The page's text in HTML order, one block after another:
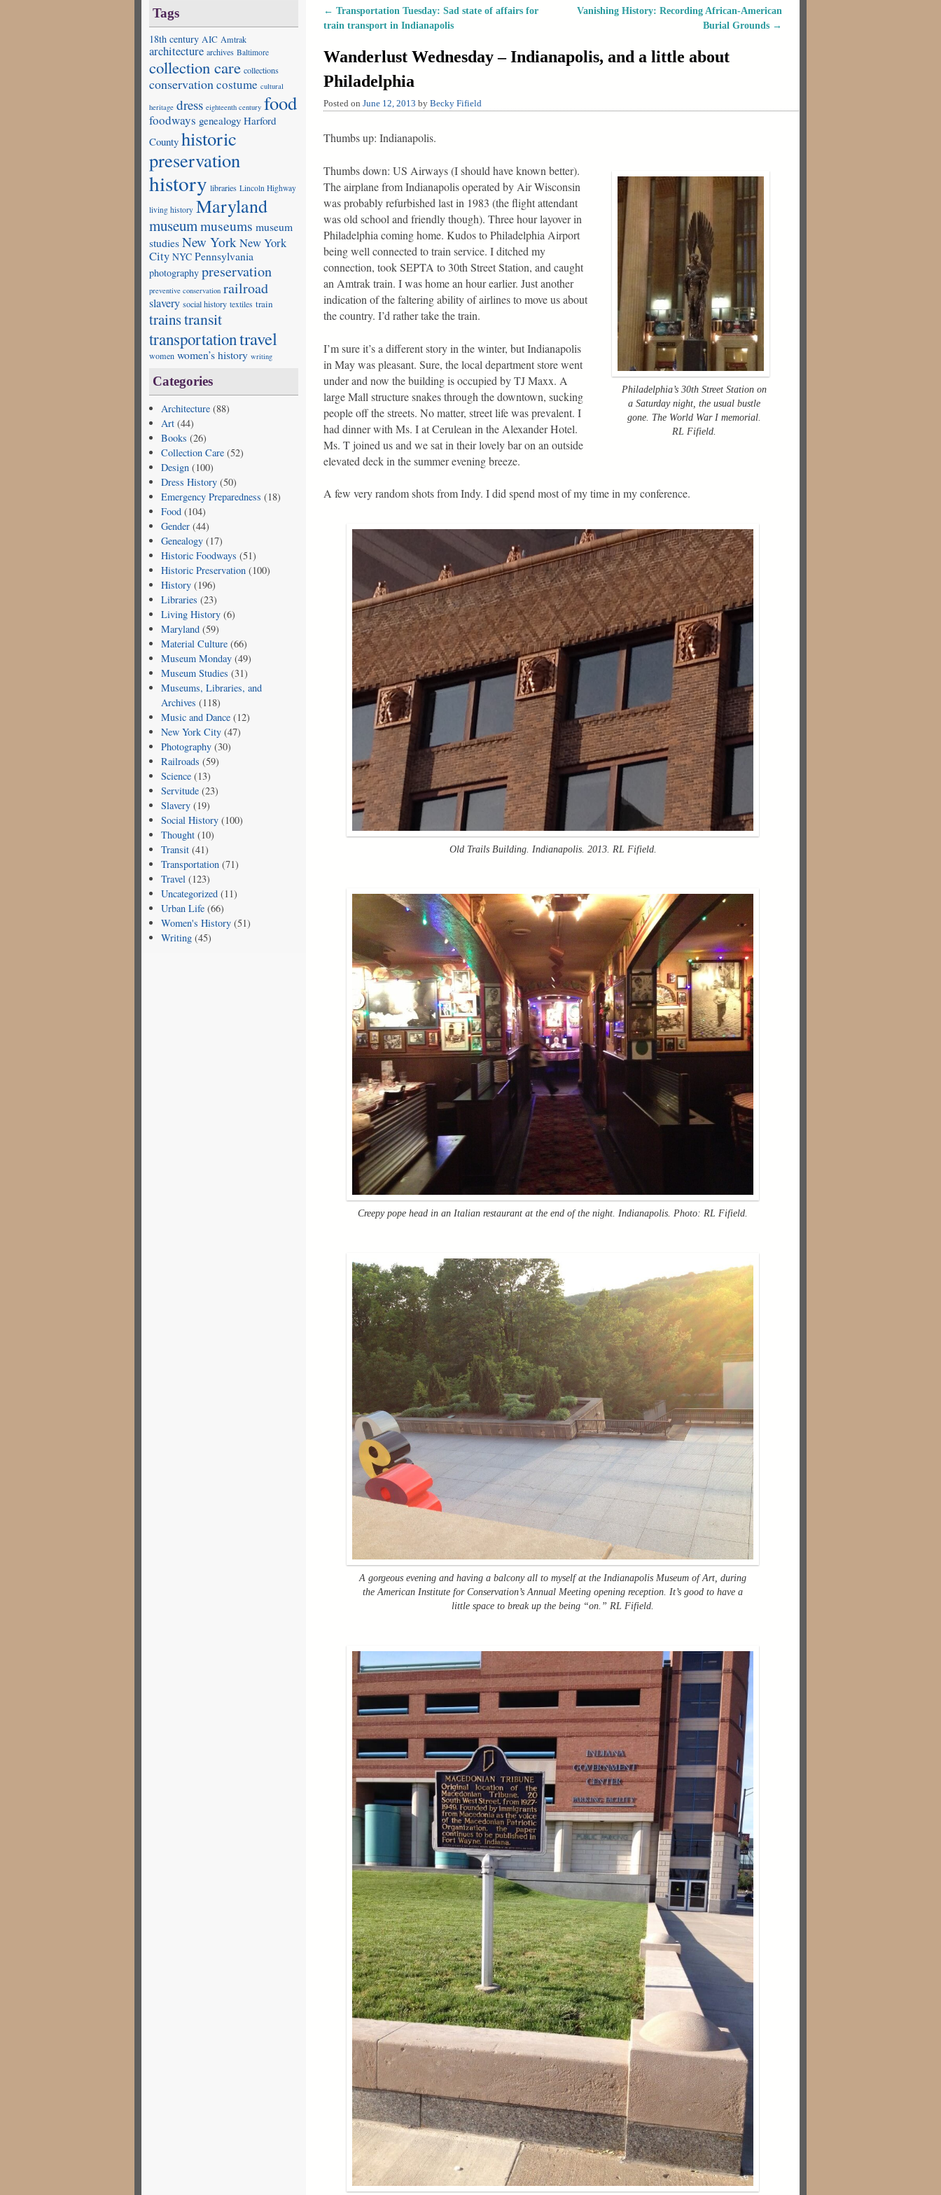
Tags
18th century AIC Amtrak
architecture archives Baltimore
collection care collections
conservation costume cultural
heritage dress eighteenth century food
foodways genealogy Harford
County historic
preservation
history libraries Lincoln Highway
living history Maryland
museummuseums museum
studiesNew York New York
City NYC Pennsylvania
photography preservation
preventive conservation railroad
slavery social history textiles train
trainstransit
transportationtravel
women women’s history writing
Categories
Architecture (88)
Art (44)
Books (26)
Collection Care (52)
Design (100)
Dress History (50)
Emergency Preparedness (18)
Food (104)
Gender (44)
Genealogy (17)
Historic Foodways (51)
Historic Preservation (100)
History (196)
Libraries (23)
Living History (6)
Maryland (59)
Material Culture (66)
Museum Monday (49)
Museum Studies (31)
Museums, Libraries, and
Archives (118)
Music and Dance (12)
New York City (47)
Photography (30)
Railroads (59)
Science (13)
Servitude (23)
Slavery (19)
Social History (100)
Thought (10)
Transit (41)
Transportation (71)
Travel (123)
Uncategorized (11)
Urban Life (66)
Women's History (51)
Writing (45)
Post navigation
← Transportation Tuesday: Sad state of affairs for
train transport in Indianapolis
Vanishing History: Recording African-American
Burial Grounds →
Wanderlust Wednesday – Indianapolis, and a little about
Philadelphia
Posted on June 12, 2013 by Becky Fifield
Thumbs up: Indianapolis.
Philadelphia’s 30th Street Station on
a Saturday night, the usual bustle
gone. The World War I memorial.
RL Fifield.
Thumbs down: US Airways (I should have known better).
The airplane from Indianapolis operated by Air Wisconsin
was probably refurbished last in 1983 (the flight attendant
was old school and friendly though). Three hour layover in
Philadelphia coming home. Kudos to Philadelphia Airport
being well connected to train service. I ditched my
connection, took SEPTA to 30th Street Station, and caught
an Amtrak train. I was home an hour earlier. Just another
indication of the faltering ability of airlines to move us about
the country. I’d rather take the train.
I’m sure it’s a different story in the winter, but Indianapolis
in May was pleasant. Sure, the local department store went
under and now the building is occupied by TJ Maxx. A
large Mall structure snakes through the downtown, sucking
people off the streets. No matter, street life was prevalent. I
had dinner with Ms. I at Cerulean in the Alexander Hotel.
Ms. T joined us and we sat in their lovely bar on an outside
elevated deck in the summer evening breeze.
A few very random shots from Indy. I did spend most of my time in my conference.
Old Trails Building. Indianapolis. 2013. RL Fifield.
Creepy pope head in an Italian restaurant at the end of the night. Indianapolis. Photo: RL Fifield.
A gorgeous evening and having a balcony all to myself at the Indianapolis Museum of Art, during
the American Institute for Conservation’s Annual Meeting opening reception. It’s good to have a
little space to break up the being “on.” RL Fifield.